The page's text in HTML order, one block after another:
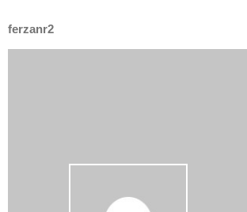
ferzanr2